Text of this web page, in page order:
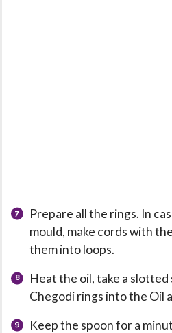
Prepare all the rings. In
mould, make cords with
them into loops.
Heat the oil, take a slotted
Chegodi rings into the Oil
Keep the spoon for a